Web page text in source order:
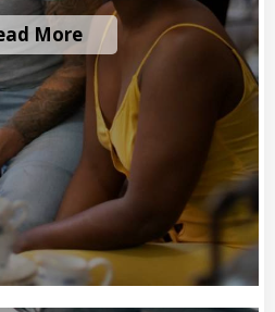
More